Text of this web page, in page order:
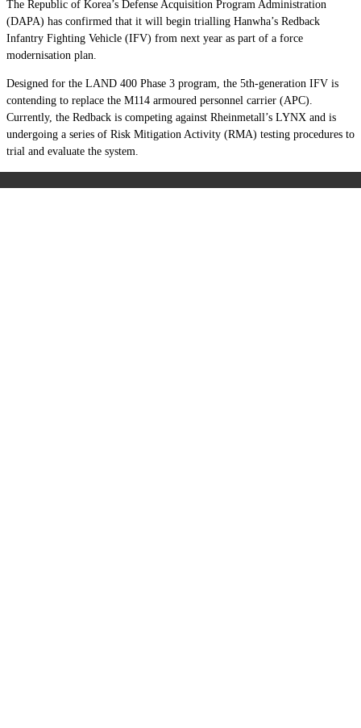
The Republic of Korea’s Defense Acquisition Program Administration
(DAPA) has confirmed that it will begin trialling Hanwha’s Redback
Infantry Fighting Vehicle (IFV) from next year as part of a force
modernisation plan.
Designed for the LAND 400 Phase 3 program, the 5th-generation IFV is
contending to replace the M114 armoured personnel carrier (APC).
Currently, the Redback is competing against Rheinmetall’s LYNX and is
undergoing a series of Risk Mitigation Activity (RMA) testing procedures to
trial and evaluate the system.